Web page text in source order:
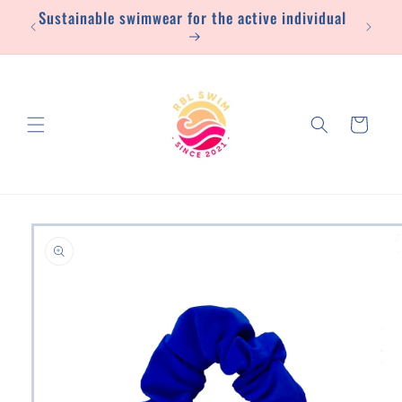
Skip to
content
Sustainable swimwear for the active individual
Cart
Skip to
information